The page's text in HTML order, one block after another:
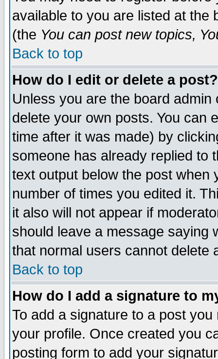
available to you are listed at the
(the You can post new topics,
Back to top
How do I edit or delete a post?
Unless you are the board
delete your own posts. You can
time after it was made) by
someone has already replied to
text output below the post when
number of times you edited it.
it also will not appear if
should leave a message saying
that normal users cannot delete
Back to top
How do I add a signature to
To add a signature to a post
your profile. Once created you
posting form to add your